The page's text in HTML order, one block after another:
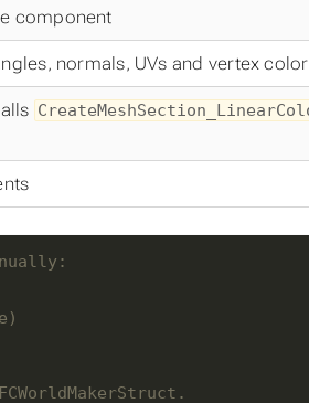
component
normals, UVs and vertex